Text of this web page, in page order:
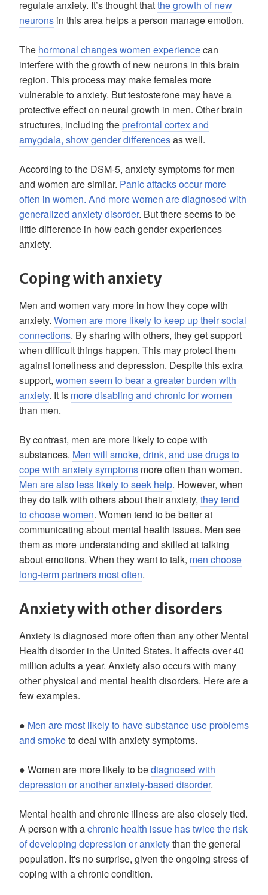
regulate anxiety. It’s thought thatthe growth of new
neurons in this area helps a person manage emotion.
The hormonal changes women experiencecan
interfere with the growth of new neurons in this brain
region. This process may make females more
vulnerable to anxiety. But testosterone may have a
protective effect on neural growth in men. Other brain
structures, including theprefrontal cortex and
amygdala, show gender differencesas well.
According to the DSM-5, anxiety symptoms for men
and women are similar. Panic attacks occur more
often in women. And more women are diagnosed with
generalized anxiety disorder. But there seems to be
little difference in how each gender experiences
anxiety.
Coping with anxiety
Men and women vary more in how they cope with
anxiety. Women are more likely to keep up their social
connections. By sharing with others, they get support
when difficult things happen. This may protect them
against loneliness and depression. Despite this extra
support, women seem to bear a greater burden with
anxiety. It is more disabling and chronic for women
than men.
By contrast, men are more likely to cope with
substances. Men will smoke, drink, and use drugs to
cope with anxiety symptoms more often than women.
Men are also less likely to seek help. However, when
they do talk with others about their anxiety, they tend
to choose women. Women tend to be better at
communicating about mental health issues. Men see
them as more understanding and skilled at talking
about emotions. When they want to talk, men choose
long-term partners most often.
Anxiety with other disorders
Anxiety is diagnosed more often than any other Mental
Health disorder in the United States. It affects over 40
million adults a year. Anxiety also occurs with many
other physical and mental health disorders. Here are a
few examples.
● Men are most likely to have substance use problems
and smoketo deal with anxiety symptoms.
● Women are more likely to bediagnosed with
depression or another anxiety-based disorder.
Mental health and chronic illness are also closely tied.
A person with achronic health issue has twice the risk
of developing depression or anxietythan the general
population. It's no surprise, given the ongoing stress of
coping with a chronic condition.